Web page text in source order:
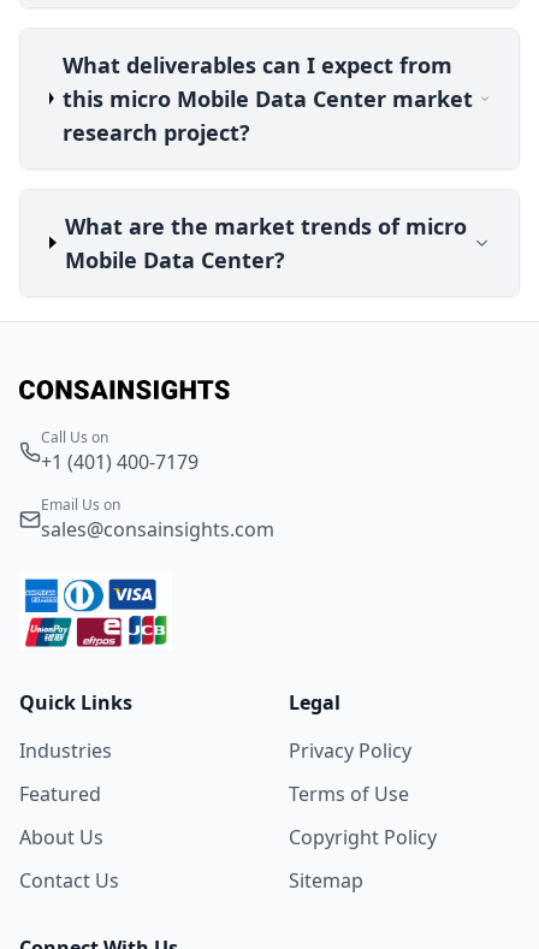
What deliverables can I expect from
this micro Mobile Data Center market
research project?
What are the market trends of micro
Mobile Data Center?
Call Us on
+1 (401) 400-7179
Email Us on
sales@consainsights.com
Quick Links
Industries
Featured
About Us
Contact Us
Legal
Privacy Policy
Terms of Use
Copyright Policy
Sitemap